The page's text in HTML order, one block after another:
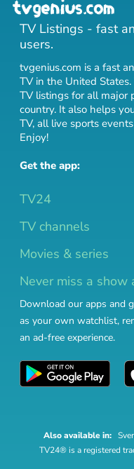
TV Listings - fast
users.
tvgenius.com is a fast
TV in the United
TV listings for all major
country. It also helps
TV, all live sports events
Enjoy!
Get the app:
TV24
TV channels
Movies & series
Never miss a show
Download our apps and
as your own watchlist,
an ad-free experience.
Also available in:
TV24® is a registered